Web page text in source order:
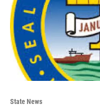
State News